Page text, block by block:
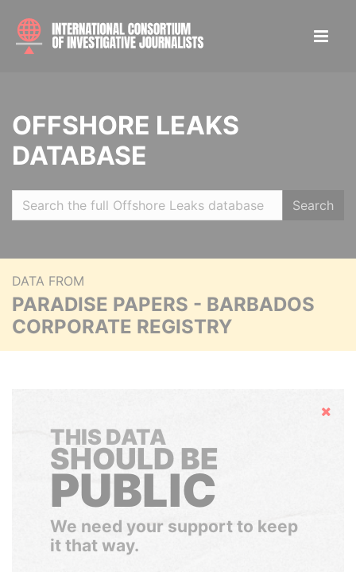
OFFSHORE LEAKS
DATABASE
Search
DATA FROM
PARADISE PAPERS - BARBADOS
CORPORATE REGISTRY
Hide
THIS DATA
SHOULD BE
PUBLIC
We need your support to keep
it that way.